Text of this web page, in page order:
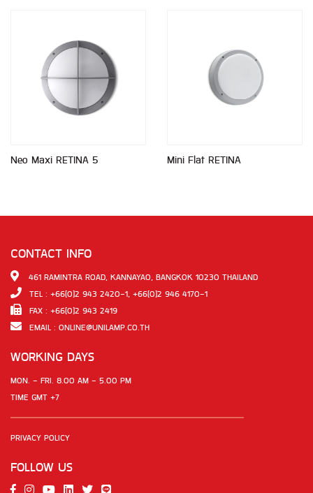
Neo Maxi RETINA 5 Mini Flat RETINA
CONTACT INFO
461 RAMINTRA ROAD, KANNAYAO, BANGKOK 10230 THAILAND
TEL : +66(0)2 943 2420-1, +66(0)2 946 4170-1
FAX : +66(0)2 943 2419
EMAIL : ONLINE@UNILAMP.CO.TH
WORKING DAYS
MON. - FRI. 8.00 AM - 5.00 PM
TIME GMT +7
PRIVACY POLICY
FOLLOW US